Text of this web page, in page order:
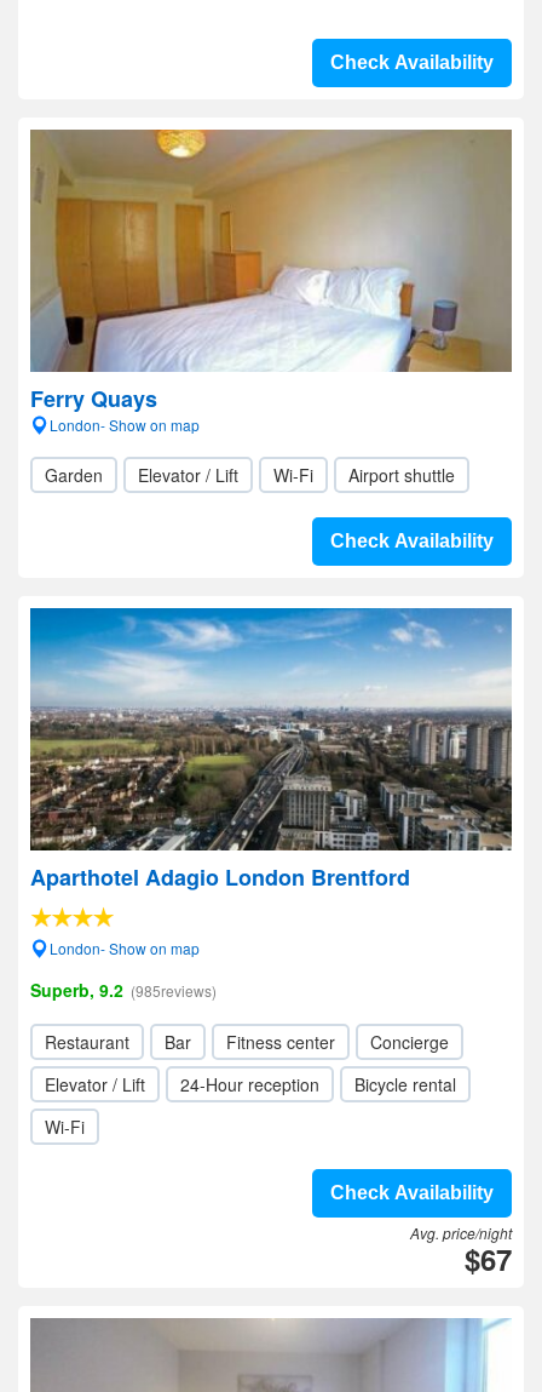
Check Availability
Ferry Quays
London- Show on map
Garden Elevator / Lift Wi-Fi Airport shuttle
Check Availability
Aparthotel Adagio London Brentford
London- Show on map
Superb, 9.2 (985reviews)
Restaurant Bar Fitness center
Concierge
Elevator / Lift
24-Hour reception
Bicycle rental
Wi-Fi
Check Availability
Avg. price/night
$67